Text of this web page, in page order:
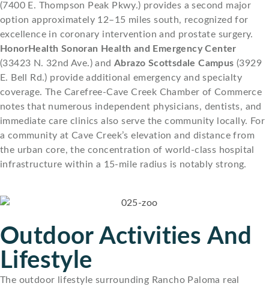
(7400 E. Thompson Peak Pkwy.) provides a second major
option approximately 12–15 miles south, recognized for
excellence in coronary intervention and prostate surgery.
HonorHealth Sonoran Health and Emergency Center
(33423 N. 32nd Ave.) and Abrazo Scottsdale Campus (3929
E. Bell Rd.) provide additional emergency and specialty
coverage. The Carefree-Cave Creek Chamber of Commerce
notes that numerous independent physicians, dentists, and
immediate care clinics also serve the community locally. For
a community at Cave Creek’s elevation and distance from
the urban core, the concentration of world-class hospital
infrastructure within a 15-mile radius is notably strong.
Outdoor Activities And
Lifestyle
The outdoor lifestyle surrounding Rancho Paloma real